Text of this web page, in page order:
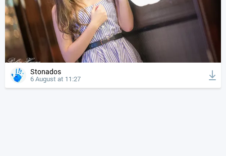
Stonados
6 August at 11:27